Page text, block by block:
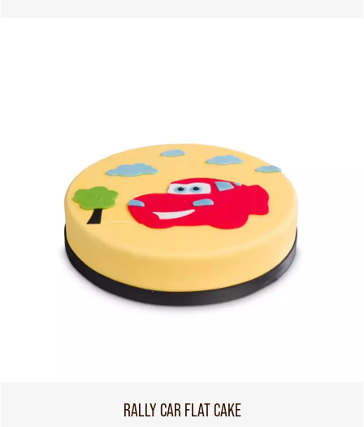
RALLY CAR FLAT CAKE